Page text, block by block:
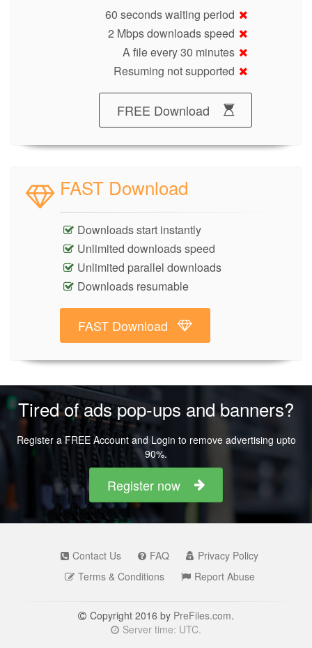
60 seconds waiting period
2 Mbps downloads speed
A file every 30 minutes
Resuming not supported
FREE Download
FAST Download
Downloads start instantly
Unlimited downloads speed
Unlimited parallel downloads
Downloads resumable
FAST Download
Tired of ads pop-ups and banners?
Register a FREE Account and Login to remove advertising upto
90%.
Register now
Contact Us FAQ
Privacy Policy
Terms & Conditions
Report Abuse
Copyright 2016 by PreFiles.com.
Server time: UTC.